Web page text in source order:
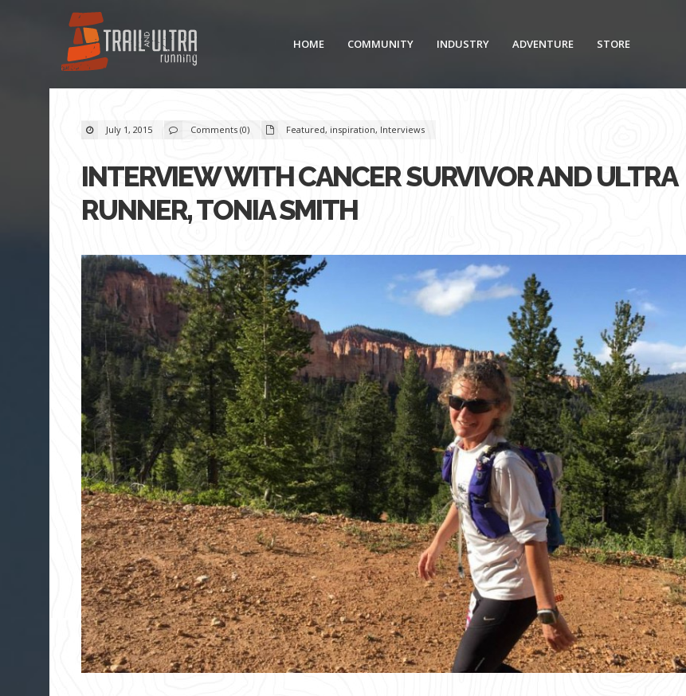
HOME COMMUNITY INDUSTRY ADVENTURE STORE
July 1, 2015 Comments (0) Featured, inspiration, Interviews
INTERVIEW WITH CANCER SURVIVOR AND ULTRA
RUNNER, TONIA SMITH